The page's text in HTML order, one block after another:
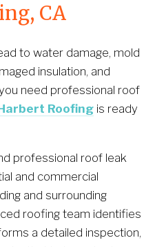
CA
to water damage, mold
insulation, and
need professional roof
Roofing is ready
professional roof leak
and commercial
and surrounding
roofing team identifies
a detailed inspection,